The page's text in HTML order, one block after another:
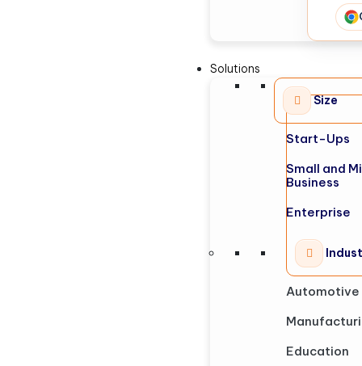
Solutions
Size
Start-Ups
Small and
Business
Enterprise
Automotive
Education